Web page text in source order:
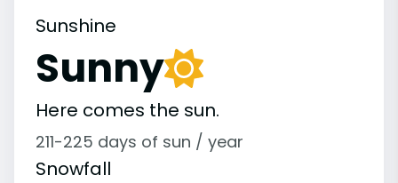
Sunshine
Sunny
Here comes the sun.
211-225 days of sun / year
Snowfall